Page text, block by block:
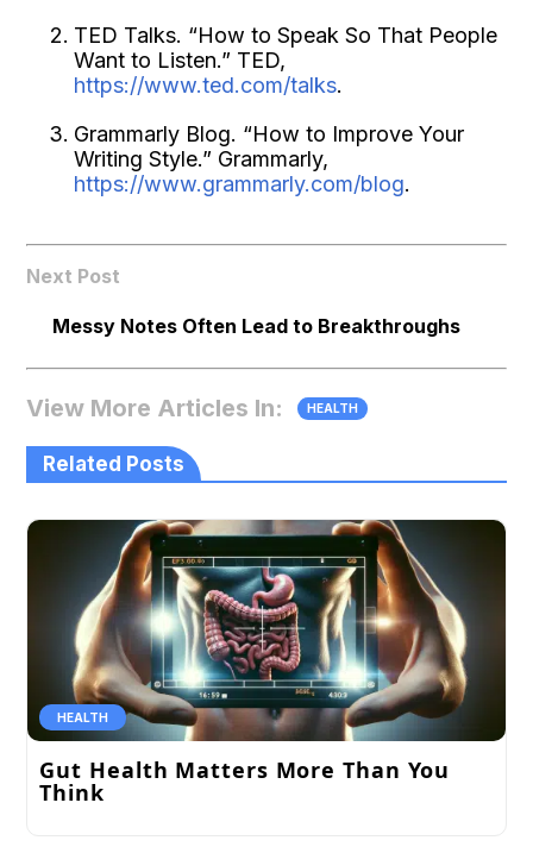
TED Talks. “How to Speak So That People
Want to Listen.” TED,
https://www.ted.com/talks.
Grammarly Blog. “How to Improve Your
Writing Style.” Grammarly,
https://www.grammarly.com/blog.
Next Post
Messy Notes Often Lead to Breakthroughs
View More Articles In: HEALTH
Related Posts
HEALTH
Gut Health Matters More Than You
Think